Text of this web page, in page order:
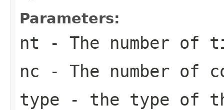
Parameters:
nt - The number of
nc - The number of
type - the type of